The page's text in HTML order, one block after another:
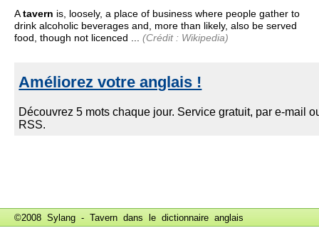
Atavern is, loosely, a place of business where people gather to
drink alcoholic beverages and, more than likely, also be served
food, though not licenced ...
(Crédit : Wikipedia)
©2008 Sylang - Tavern dans le dictionnaire anglais